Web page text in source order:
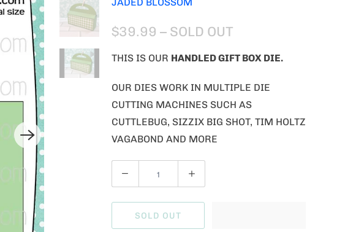
$39.99 – SOLD OUT
THIS IS OUR HANDLED GIFT BOX DIE.
OUR DIES WORK IN MULTIPLE DIE
CUTTING MACHINES SUCH AS
CUTTLEBUG, SIZZIX BIG SHOT, TIM HOLTZ
VAGABOND AND MORE
U
A
SOLD OUT